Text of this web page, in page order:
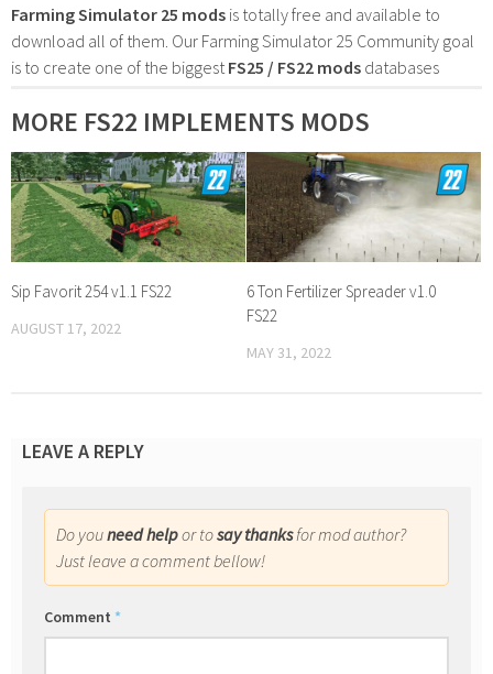
Farming Simulator 25 mods is totally free and available to
download all of them. Our Farming Simulator 25 Community goal
is to create one of the biggest FS25 / FS22 mods databases
MORE FS22 IMPLEMENTS MODS
Sip Favorit 254 v1.1 FS22
AUGUST 17, 2022
6 Ton Fertilizer Spreader v1.0
FS22
MAY 31, 2022
LEAVE A REPLY
Do youneed helpor tosay thanksfor mod author?
Just leave a comment bellow!
Comment *